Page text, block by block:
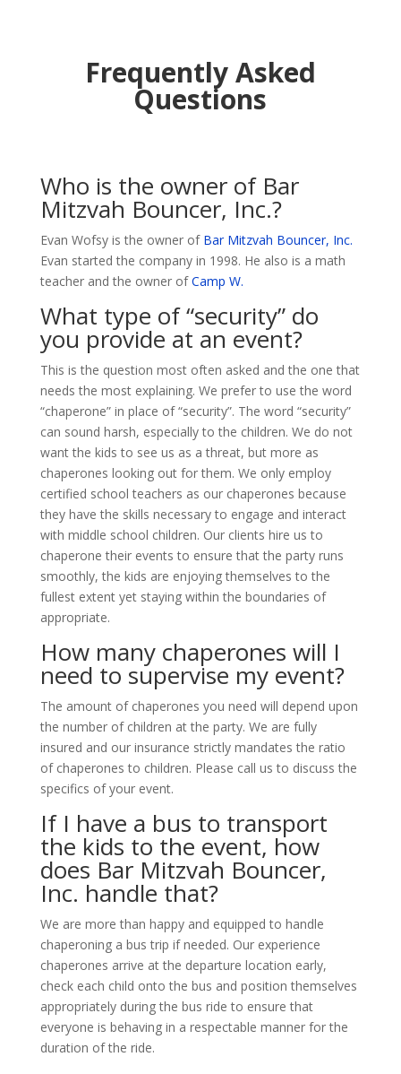
Frequently Asked
Questions
Who is the owner of Bar
Mitzvah Bouncer, Inc.?
Evan Wofsy is the owner of Bar Mitzvah Bouncer, Inc.
Evan started the company in 1998. He also is a math
teacher and the owner ofCamp W.
What type of “security” do
you provide at an event?
This is the question most often asked and the one that
needs the most explaining. We prefer to use the word
“chaperone” in place of “security”. The word “security”
can sound harsh, especially to the children. We do not
want the kids to see us as a threat, but more as
chaperones looking out for them. We only employ
certified school teachers as our chaperones because
they have the skills necessary to engage and interact
with middle school children. Our clients hire us to
chaperone their events to ensure that the party runs
smoothly, the kids are enjoying themselves to the
fullest extent yet staying within the boundaries of
appropriate.
How many chaperones will I
need to supervise my event?
The amount of chaperones you need will depend upon
the number of children at the party. We are fully
insured and our insurance strictly mandates the ratio
of chaperones to children. Please call us to discuss the
specifics of your event.
If I have a bus to transport
the kids to the event, how
does Bar Mitzvah Bouncer,
Inc. handle that?
We are more than happy and equipped to handle
chaperoning a bus trip if needed. Our experience
chaperones arrive at the departure location early,
check each child onto the bus and position themselves
appropriately during the bus ride to ensure that
everyone is behaving in a respectable manner for the
duration of the ride.